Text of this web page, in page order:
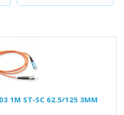
1M ST-SC 62.5/125 3MM